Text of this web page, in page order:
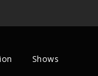
Shows